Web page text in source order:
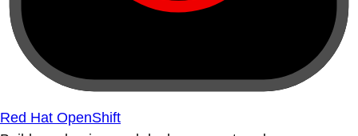
Red Hat OpenShift